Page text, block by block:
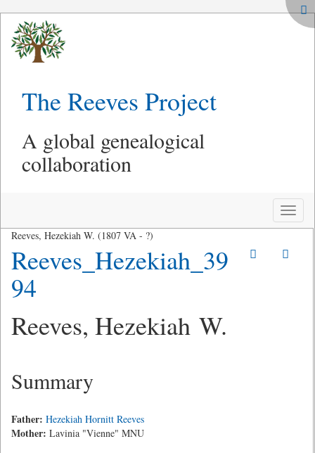
The Reeves Project
A global genealogical
collaboration
Toggle
Reeves, Hezekiah W. (1807 VA - ?)
Reeves_Hezekiah_39
94
Reeves, Hezekiah W.
Summary
Father: Hezekiah Hornitt Reeves
Mother: Lavinia "Vienne" MNU